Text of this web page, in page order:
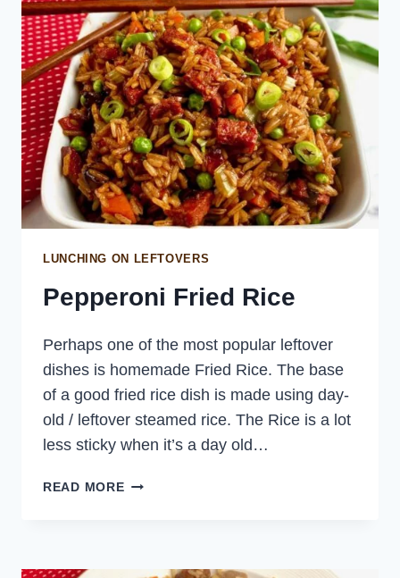
LUNCHING ON LEFTOVERS
Pepperoni Fried Rice
Perhaps one of the most popular leftover
dishes is homemade Fried Rice. The base
of a good fried rice dish is made using day-
old / leftover steamed rice. The Rice is a lot
less sticky when it’s a day old…
READ MOREPEPPERONI